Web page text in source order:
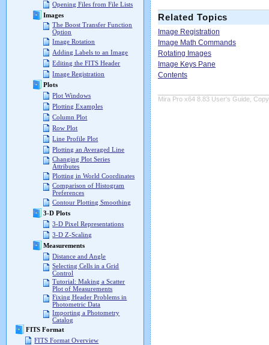
Opening Files from File Lists
Images
The Boost Transfer Function
Option
Image Rotation
Adding Labels to an Image
Editing the FITS Header
Image Registration
Plots
Plot Windows
Plotting Examples
Column Plot
Row Plot
Line Profile Plot
Plotting an Averaged Line
Changing Plot Series
Attributes
Plotting in World Coordinates
Comparison of Histogram
Preferences
Contour Plotting Smoothing
3-D Plots
3-D Pixel Representations
3-D Z-Scaling
Measurements
Distance and Angle
Selecting Cells in a Grid
Control
Tutorial: Making a Scatter
Plot of Measurements
Fixing Header Problems in
Photometric Data
Importing a Photometry
Catalog
FITS Format
FITS Format Overview
Related Topics
Image Registration
Image Math Commands
Rotating Images
Image Keys Pane
Contents
Mira Pro x64 8.83 User's Guide,